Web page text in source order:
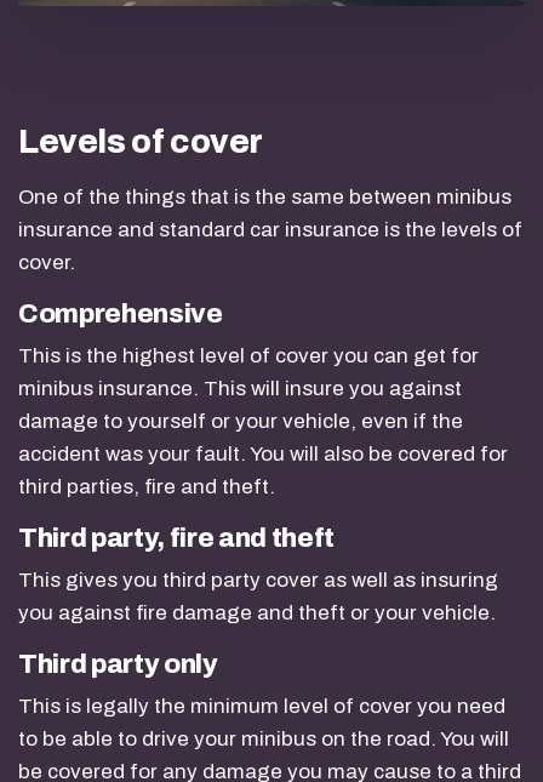
Levels of cover
One of the things that is the same between minibus
insurance and standard car insurance is the levels of
cover.
Comprehensive
This is the highest level of cover you can get for
minibus insurance. This will insure you against
damage to yourself or your vehicle, even if the
accident was your fault. You will also be covered for
third parties, fire and theft.
Third party, fire and theft
This gives you third party cover as well as insuring
you against fire damage and theft or your vehicle.
Third party only
This is legally the minimum level of cover you need
to be able to drive your minibus on the road. You will
be covered for any damage you may cause to a third